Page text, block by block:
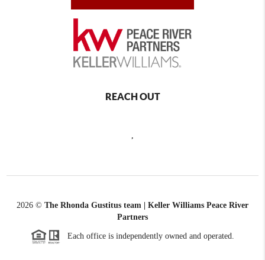
REACH OUT
2026 © The Rhonda Gustitus team | Keller Williams Peace River
Partners
Each office is independently owned and operated.